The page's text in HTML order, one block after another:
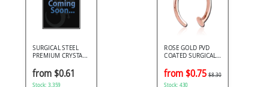
SURGICAL STEEL
PREMIUM CRYSTAL
BALL CLOSURE RING
from $0.61
Stock: 3,359
ROSE GOLD PVD
COATED SURGICAL
RING
from $0.75 $8.30
Stock: 430